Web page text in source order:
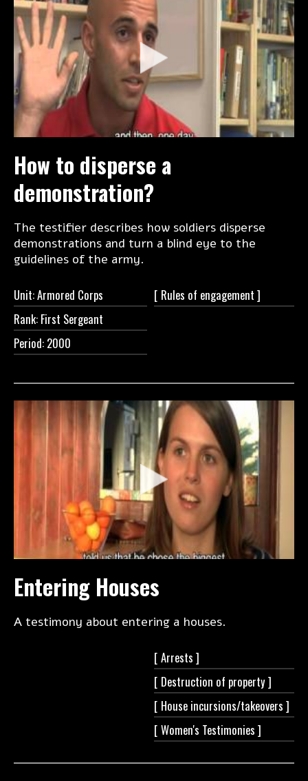
How to disperse a
demonstration?
The testifier describes how soldiers disperse
demonstrations and turn a blind eye to the
guidelines of the army.
Unit: Armored Corps
Rank: First Sergeant
Period: 2000
[ Rules of engagement ]
Entering Houses
A testimony about entering a houses.
[ Arrests ]
[ Destruction of property ]
[ House incursions/takeovers ]
[ Women's Testimonies ]